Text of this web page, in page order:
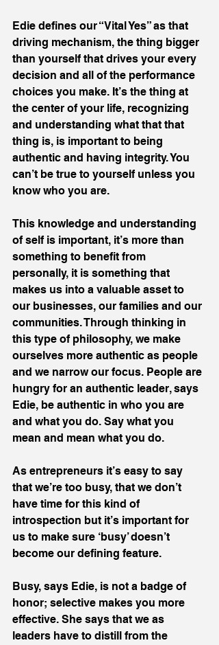
Edie defines our “Vital Yes” as that
driving mechanism, the thing bigger
than yourself that drives your every
decision and all of the performance
choices you make. It’s the thing at
the center of your life, recognizing
and understanding what that that
thing is, is important to being
authentic and having integrity. You
can’t be true to yourself unless you
know who you are.
This knowledge and understanding
of self is important, it’s more than
something to benefit from
personally, it is something that
makes us into a valuable asset to
our businesses, our families and our
communities. Through thinking in
this type of philosophy, we make
ourselves more authentic as people
and we narrow our focus. People are
hungry for an authentic leader, says
Edie, be authentic in who you are
and what you do. Say what you
mean and mean what you do.
As entrepreneurs it’s easy to say
that we’re too busy, that we don’t
have time for this kind of
introspection but it’s important for
us to make sure ‘busy’ doesn’t
become our defining feature.
Busy, says Edie, is not a badge of
honor; selective makes you more
effective. She says that we as
leaders have to distill from the